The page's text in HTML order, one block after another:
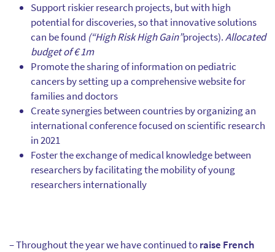
Support riskier research projects, but with high
potential for discoveries, so that innovative solutions
can be found (“High Risk High Gain”projects).Allocated
budget of € 1m
Promote the sharing of information on pediatric
cancers by setting up a comprehensive website for
families and doctors
Create synergies between countries by organizing an
international conference focused on scientific research
in 2021
Foster the exchange of medical knowledge between
researchers by facilitating the mobility of young
researchers internationally
– Throughout the year we have continued toraise French